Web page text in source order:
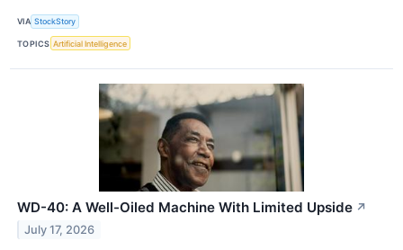
VIA StockStory
TOPICS Artificial Intelligence
WD-40: A Well-Oiled Machine With Limited Upside ↗
July 17, 2026